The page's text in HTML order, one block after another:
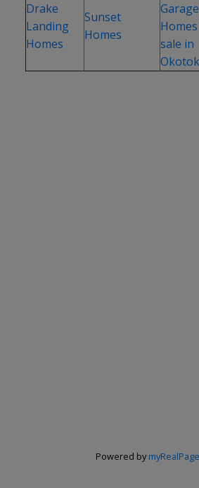
Drake
Landing
Homes
Sunset
Homes
Garage
sale in
Powered by